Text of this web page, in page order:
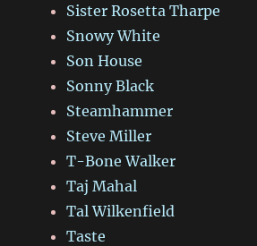
Sister Rosetta Tharpe
Snowy White
Son House
Sonny Black
Steamhammer
Steve Miller
T-Bone Walker
Taj Mahal
Tal Wilkenfield
Taste